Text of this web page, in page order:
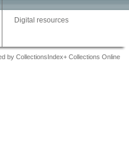
Digital resources
by CollectionsIndex+ Collections Online